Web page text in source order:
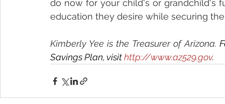
do now for your child's or grandchild's
education they desire while securing
Kimberly Yee is the Treasurer of Arizona.
Savings Plan, visit http://www.az529.gov.